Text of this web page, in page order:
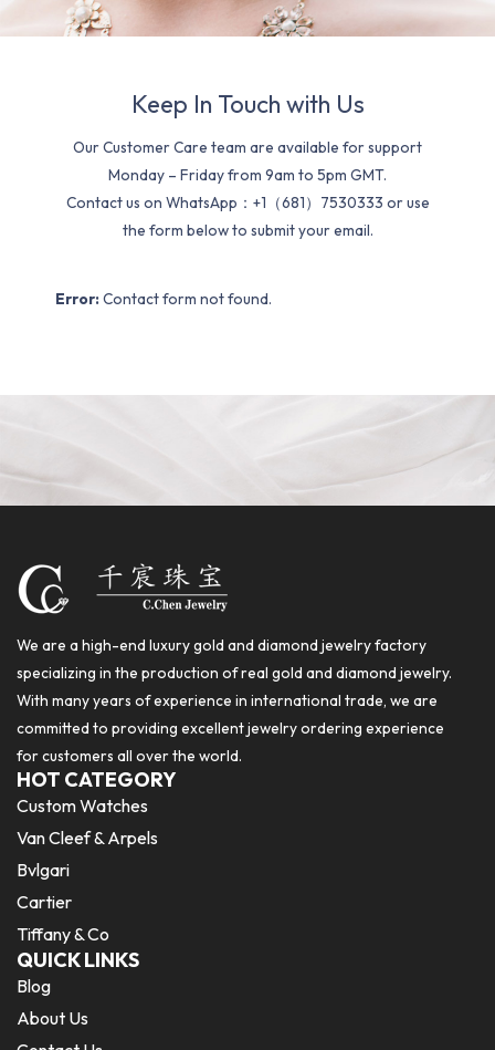
Keep In Touch with Us
Our Customer Care team are available for support
Monday – Friday from 9am to 5pm GMT.
Contact us on WhatsApp：+1（681）7530333 or use
the form below to submit your email.
Error: Contact form not found.
We are a high-end luxury gold and diamond jewelry factory
specializing in the production of real gold and diamond jewelry.
With many years of experience in international trade, we are
committed to providing excellent jewelry ordering experience
for customers all over the world.
HOT CATEGORY
Custom Watches
Van Cleef & Arpels
Bvlgari
Cartier
Tiffany & Co
QUICK LINKS
Blog
About Us